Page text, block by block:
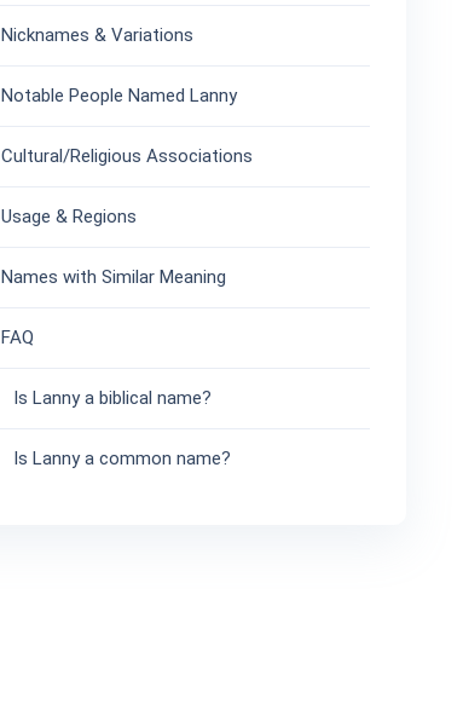
Nicknames & Variations
Notable People Named Lanny
Cultural/Religious Associations
Usage & Regions
Names with Similar Meaning
FAQ
Is Lanny a biblical name?
Is Lanny a common name?